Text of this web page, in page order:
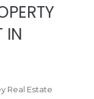
IN
Real Estate